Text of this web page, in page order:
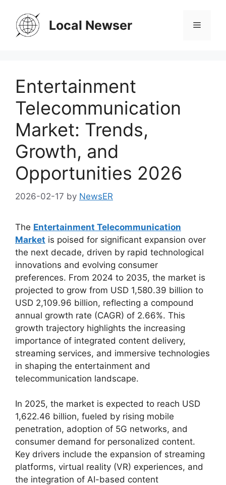
content
Local Newser Menu
Entertainment
Telecommunication
Market: Trends,
Growth, and
Opportunities 2026
2026-02-17 by NewsER
The Entertainment Telecommunication
Market is poised for significant expansion over
the next decade, driven by rapid technological
innovations and evolving consumer
preferences. From 2024 to 2035, the market is
projected to grow from USD 1,580.39 billion to
USD 2,109.96 billion, reflecting a compound
annual growth rate (CAGR) of 2.66%. This
growth trajectory highlights the increasing
importance of integrated content delivery,
streaming services, and immersive technologies
in shaping the entertainment and
telecommunication landscape.
In 2025, the market is expected to reach USD
1,622.46 billion, fueled by rising mobile
penetration, adoption of 5G networks, and
consumer demand for personalized content.
Key drivers include the expansion of streaming
platforms, virtual reality (VR) experiences, and
the integration of AI-based content